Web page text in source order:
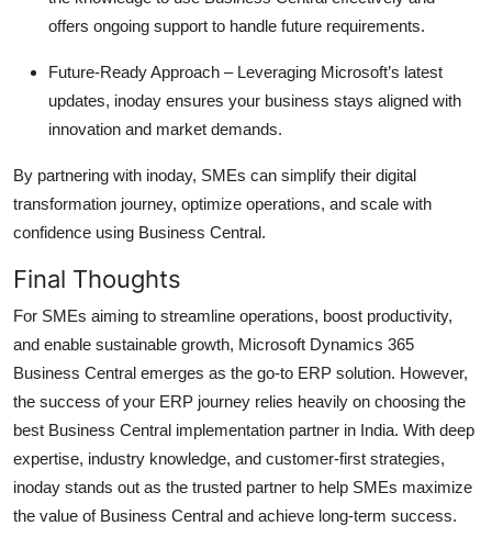
offers ongoing support to handle future requirements.
Future-Ready Approach – Leveraging Microsoft’s latest
updates, inoday ensures your business stays aligned with
innovation and market demands.
By partnering with inoday, SMEs can simplify their digital
transformation journey, optimize operations, and scale with
confidence using Business Central.
Final Thoughts
For SMEs aiming to streamline operations, boost productivity,
and enable sustainable growth, Microsoft Dynamics 365
Business Central emerges as the go-to ERP solution. However,
the success of your ERP journey relies heavily on choosing the
best Business Central implementation partner in India. With deep
expertise, industry knowledge, and customer-first strategies,
inoday stands out as the trusted partner to help SMEs maximize
the value of Business Central and achieve long-term success.